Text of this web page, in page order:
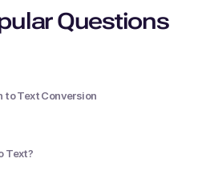
Questions
to Text Conversion
Text?